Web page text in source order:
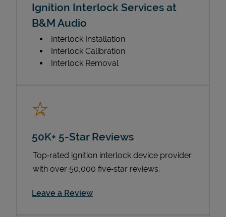
Ignition Interlock Services at
B&M Audio
Interlock Installation
Interlock Calibration
Interlock Removal
50K+ 5-Star Reviews
Top‑rated ignition interlock device provider
with over 50,000 five‑star reviews.
Leave a ReviewLink Opens in New Tab